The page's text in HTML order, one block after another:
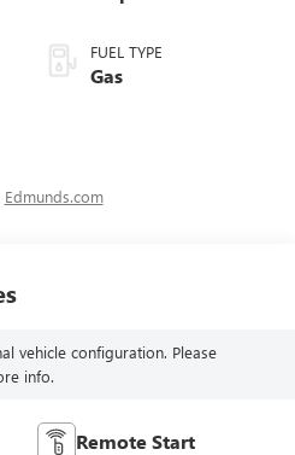
FUEL TYPE
Gas
Edmunds.com
vehicle configuration. Please
info.
Remote Start